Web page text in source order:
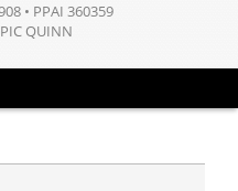
• PPAI 360359
QUINN